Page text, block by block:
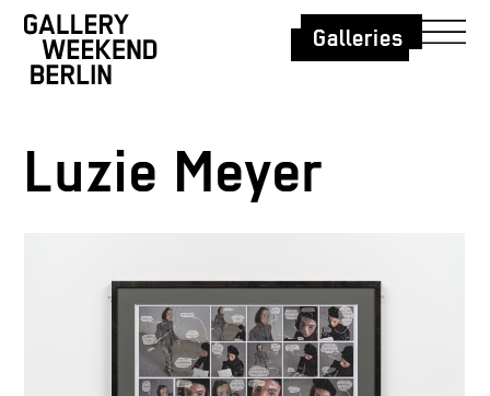
Galleries
Luzie Meyer